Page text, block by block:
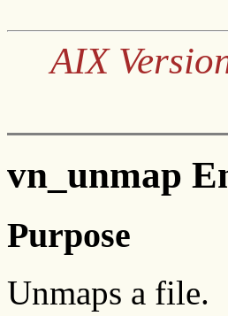
AIX
vn_unmap
Purpose
Unmaps a file.